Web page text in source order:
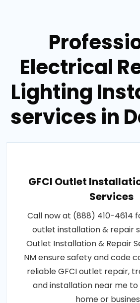
Electrical
Lighting
services in
GFCI Outlet
Services
Call now at (888) 410-4614
outlet installation & repair
Outlet Installation & Repair
NM ensure safety and code
reliable GFCI outlet repair,
and installation near me
home or